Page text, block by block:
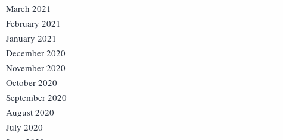
March 2021
February 2021
January 2021
December 2020
November 2020
October 2020
September 2020
August 2020
July 2020